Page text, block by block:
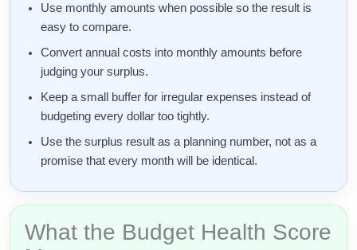
Use monthly amounts when possible so the result is
easy to compare.
Convert annual costs into monthly amounts before
judging your surplus.
Keep a small buffer for irregular expenses instead of
budgeting every dollar too tightly.
Use the surplus result as a planning number, not as a
promise that every month will be identical.
What the Budget Health Score